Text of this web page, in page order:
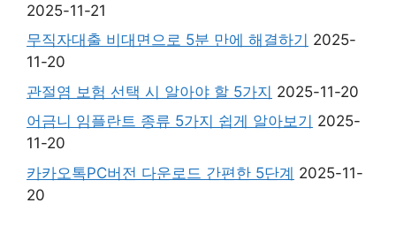
2025-11-21
무직자대출 비대면으로 5분 만에 해결하기 2025-
11-20
관절염 보험 선택 시 알아야 할 5가지 2025-11-20
어금니 임플란트 종류 5가지 쉽게 알아보기 2025-
11-20
카카오톡PC버전 다운로드 간편한 5단계 2025-11-
20